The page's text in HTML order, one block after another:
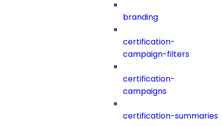
branding
certification-
campaign-filters
certification-
campaigns
certification-summaries